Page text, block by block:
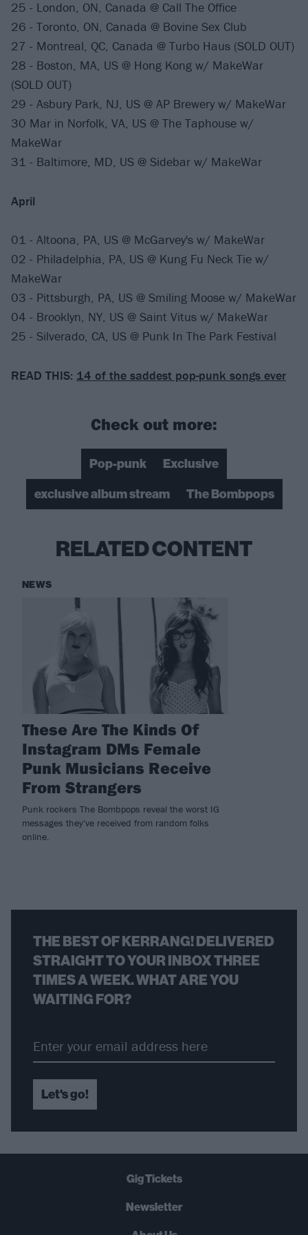
25 - London, ON, Canada @ Call The Office
26 - Toronto, ON, Canada @ Bovine Sex Club
27 - Montreal, QC, Canada @ Turbo Haus (SOLD OUT)
28 - Boston, MA, US @ Hong Kong w/ MakeWar
(SOLD OUT)
29 - Asbury Park, NJ, US @ AP Brewery w/ MakeWar
30 Mar in Norfolk, VA, US @ The Taphouse w/
MakeWar
31 - Baltimore, MD, US @ Sidebar w/ MakeWar
April
01 - Altoona, PA, US @ McGarvey's w/ MakeWar
02 - Philadelphia, PA, US @ Kung Fu Neck Tie w/
MakeWar
03 - Pittsburgh, PA, US @ Smiling Moose w/ MakeWar
04 - Brooklyn, NY, US @ Saint Vitus w/ MakeWar
25 - Silverado, CA, US @ Punk In The Park Festival
READ THIS: 14 of the saddest pop-punk songs ever
Check out more:
Pop-punk
Exclusive
exclusive album stream
The Bombpops
RELATED CONTENT
NEWS
These Are The Kinds Of
Instagram DMs Female
Punk Musicians Receive
From Strangers
Punk rockers The Bombpops reveal the worst IG
messages they've received from random folks
online.
THE BEST OF KERRANG! DELIVERED
STRAIGHT TO YOUR INBOX THREE
TIMES A WEEK. WHAT ARE YOU
WAITING FOR?
Let's go!
Gig Tickets
Newsletter